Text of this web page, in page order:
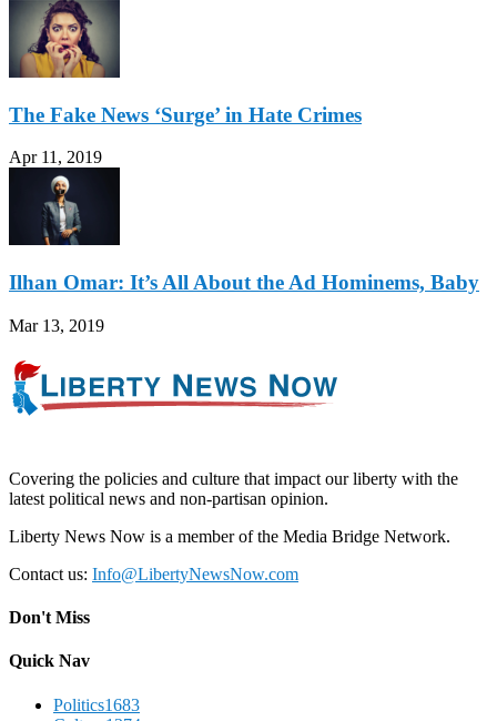
The Fake News ‘Surge’ in Hate Crimes
Apr 11, 2019
Ilhan Omar: It’s All About the Ad Hominems, Baby
Mar 13, 2019
Covering the policies and culture that impact our liberty with the
latest political news and non-partisan opinion.
Liberty News Now is a member of the Media Bridge Network.
Contact us: Info@LibertyNewsNow.com
Don't Miss
Quick Nav
Politics1683